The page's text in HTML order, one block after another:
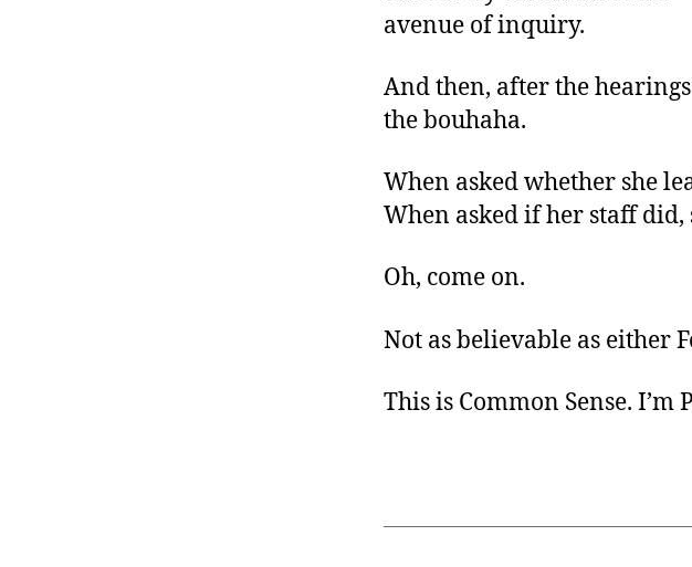
avenue of inquiry.
And then, after the
the bouhaha.
When asked whether she
When asked if her staff did,
Oh, come on.
Not as believable as either
This is Common Sense. I’m